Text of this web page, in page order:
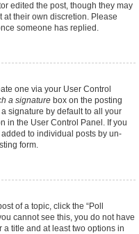
edited the post, though they may
at their own discretion. Please
someone has replied.
one via your User Control
a signature box on the posting
signature by default to all your
in the User Control Panel. If you
to individual posts by un-
form.
of a topic, click the “Poll
cannot see this, you do not have
title and at least two options in